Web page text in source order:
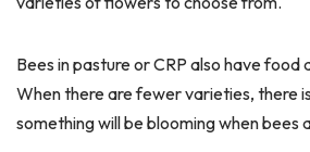
Bees in pasture or CRP also have food
When there are fewer varieties, there
something will be blooming when bees